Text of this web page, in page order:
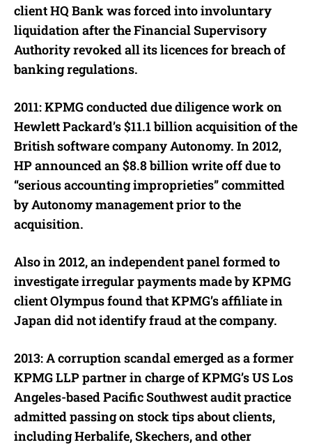
client HQ Bank was forced into involuntary
liquidation after the Financial Supervisory
Authority revoked all its licences for breach of
banking regulations.
2011: KPMG conducted due diligence work on
Hewlett Packard’s $11.1 billion acquisition of the
British software company Autonomy. In 2012,
HP announced an $8.8 billion write off due to
“serious accounting improprieties” committed
by Autonomy management prior to the
acquisition.
Also in 2012, an independent panel formed to
investigate irregular payments made by KPMG
client Olympus found that KPMG’s affiliate in
Japan did not identify fraud at the company.
2013: A corruption scandal emerged as a former
KPMG LLP partner in charge of KPMG’s US Los
Angeles-based Pacific Southwest audit practice
admitted passing on stock tips about clients,
including Herbalife, Skechers, and other